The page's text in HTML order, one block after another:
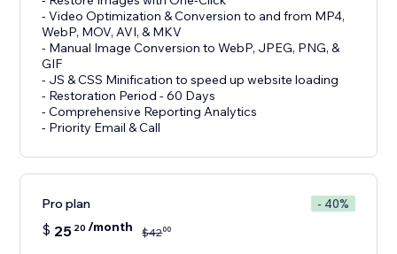
- Video Optimization & Conversion to and from MP4,
WebP, MOV, AVI, & MKV
- Manual Image Conversion to WebP, JPEG, PNG, &
GIF
- JS & CSS Minification to speed up website loading
- Restoration Period - 60 Days
- Comprehensive Reporting Analytics
- Priority Email & Call
Pro plan - 40%
$ 25 20 /month $4200